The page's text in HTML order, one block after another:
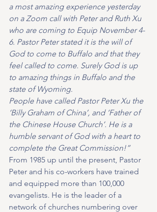
a most amazing experience yesterday
on a Zoom call with Peter and Ruth Xu
who are coming to Equip November 4-
6. Pastor Peter stated it is the will of
God to come to Buffalo and that they
feel called to come. Surely God is up
to amazing things in Buffalo and the
state of Wyoming.
People have called Pastor Peter Xu the
‘Billy Graham of China’, and ‘Father of
the Chinese House Church’. He is a
humble servant of God with a heart to
complete the Great Commission!”
From 1985 up until the present, Pastor
Peter and his co-workers have trained
and equipped more than 100,000
evangelists. He is the leader of a
network of churches numbering over